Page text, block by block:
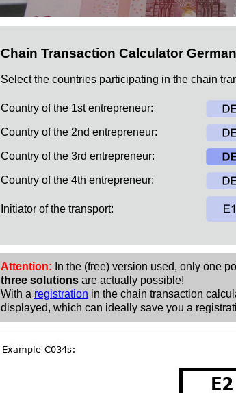
Chain Transaction Calculator
Select the countries participating in the chain
Country of the 1st entrepreneur:
Country of the 2nd entrepreneur:
Country of the 3rd entrepreneur:
Country of the 4th entrepreneur:
Initiator of the transport:
Attention: In the (free) version used, only one
three solutions are actually possible!
With a registration in the chain transaction
displayed, which can ideally save you a